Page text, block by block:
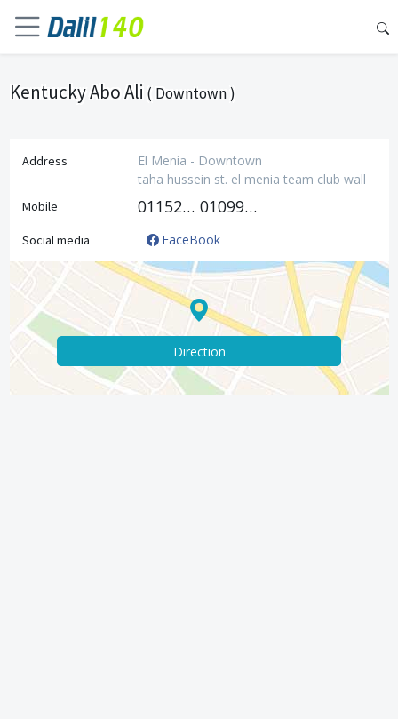
Kentucky Abo Ali ( Downtown )
Address
El Menia - Downtown
taha hussein st. el menia team club wall
Mobile 01152609933 01099776402
Social media FaceBook
Direction